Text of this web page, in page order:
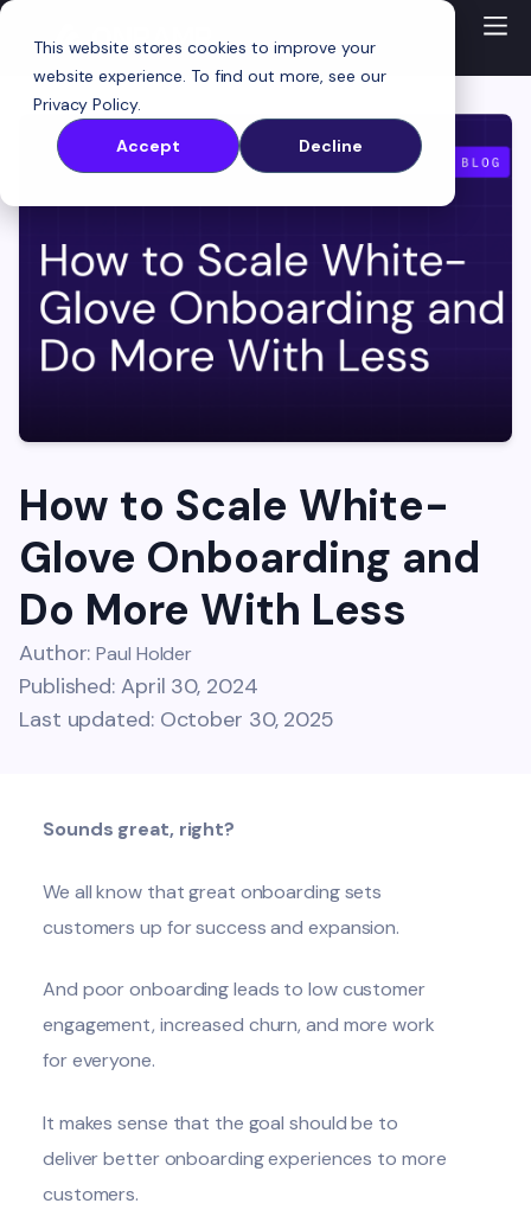
This website stores cookies to improve your
website experience. To find out more, see our
Privacy Policy.
Accept
Decline
How to Scale White-
Glove Onboarding and
Do More With Less
Author:Paul Holder
Published: April 30, 2024
Last updated: October 30, 2025
Sounds great, right?
We all know that great onboarding sets
customers up for success and expansion.
And poor onboarding leads to low customer
engagement, increased churn, and more work
for everyone.
It makes sense that the goal should be to
deliver better onboarding experiences to more
customers.